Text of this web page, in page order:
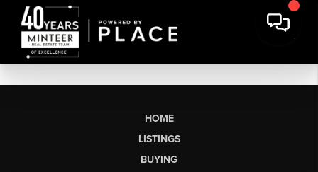
HOME
LISTINGS
BUYING